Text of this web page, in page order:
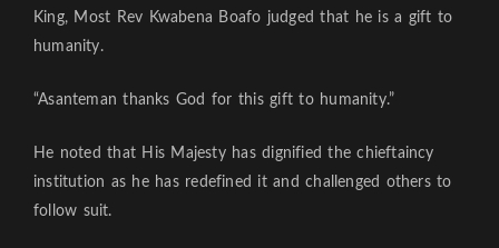
King, Most Rev Kwabena Boafo judged that he is a gift to
humanity.
“Asanteman thanks God for this gift to humanity.”
He noted that His Majesty has dignified the chieftaincy
institution as he has redefined it and challenged others to
follow suit.